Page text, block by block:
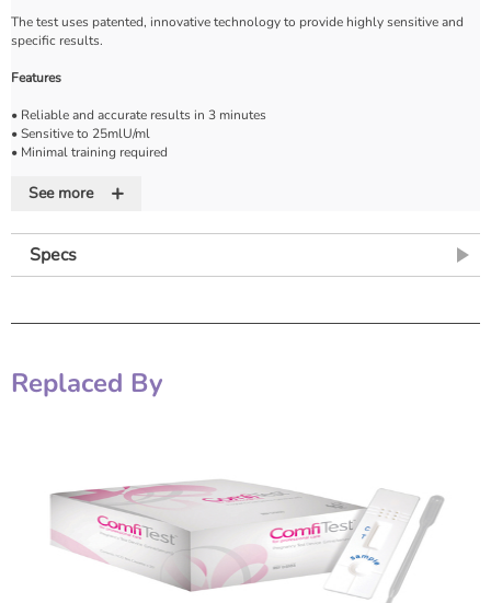
The test uses patented, innovative technology to provide highly sensitive and
specific results.
Features
• Reliable and accurate results in 3 minutes
• Sensitive to 25mlU/ml
• Minimal training required
• Can detect pregnancy from first day of missed period
• Long shelf life is helpful for small-volume users
• Frequently asked questions and 'How to use' guides available on request
See more +
Specs
Replaced By